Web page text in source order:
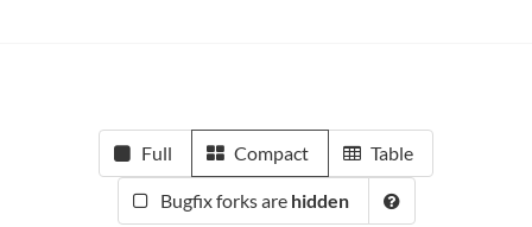
Full Compact Table
Bugfix forks are hidden